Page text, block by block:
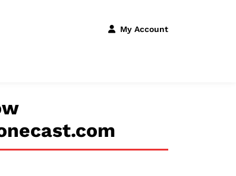
My Account